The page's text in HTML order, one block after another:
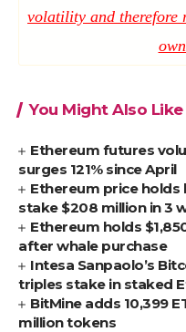
volatility and therefore
You Might Also Like
Ethereum futures
surges 121% since April
Ethereum price holds
stake $208 million in 3
Ethereum holds
after whale purchase
Intesa Sanpaolo’s
triples stake in staked
BitMine adds 10,399
million tokens